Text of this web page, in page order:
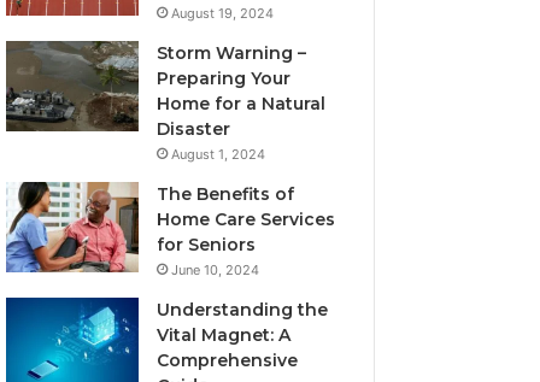
August 19, 2024
Storm Warning –
Preparing Your
Home for a Natural
Disaster
August 1, 2024
The Benefits of
Home Care Services
for Seniors
June 10, 2024
Understanding the
Vital Magnet: A
Comprehensive